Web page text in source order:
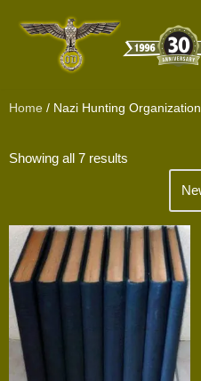
Home / Nazi Hunting Organization
Showing all 7 results